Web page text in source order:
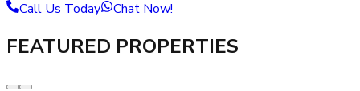
Call Us Today Chat Now!
FEATURED PROPERTIES